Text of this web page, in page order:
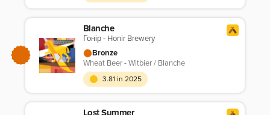
Blanche
Гонір - Honir Brewery
Bronze
Wheat Beer - Witbier / Blanche
3.81 in 2025